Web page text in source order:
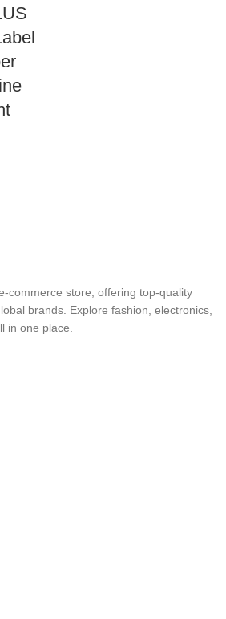
commerce store, offering top-quality
brands. Explore fashion, electronics,
in one place.